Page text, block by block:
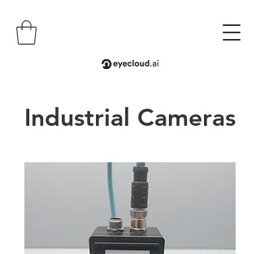
​Industrial Cameras